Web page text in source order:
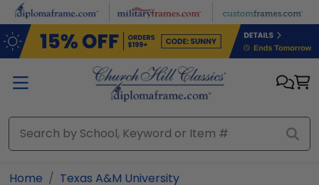
Skip to main content
Home
Texas A&M University